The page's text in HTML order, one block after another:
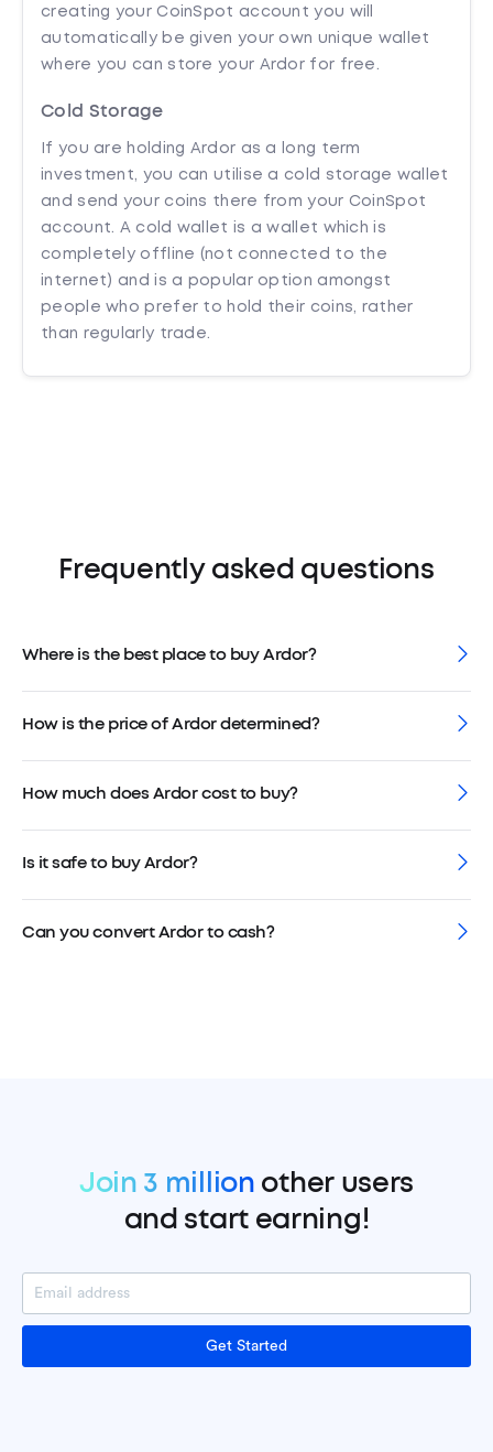
creating your CoinSpot account you will
automatically be given your own unique wallet
where you can store your Ardor for free.
Cold Storage
If you are holding Ardor as a long term
investment, you can utilise a cold storage wallet
and send your coins there from your CoinSpot
account. A cold wallet is a wallet which is
completely offline (not connected to the
internet) and is a popular option amongst
people who prefer to hold their coins, rather
than regularly trade.
Frequently asked questions
Where is the best place to buy Ardor?
How is the price of Ardor determined?
How much does Ardor cost to buy?
Is it safe to buy Ardor?
Can you convert Ardor to cash?
Join 3 million other users
and start earning!
Get Started